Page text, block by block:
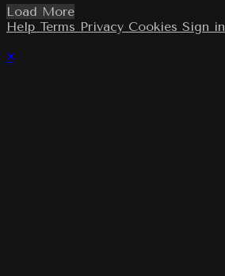
Load More
Help Terms Privacy Cookies Sign in
×